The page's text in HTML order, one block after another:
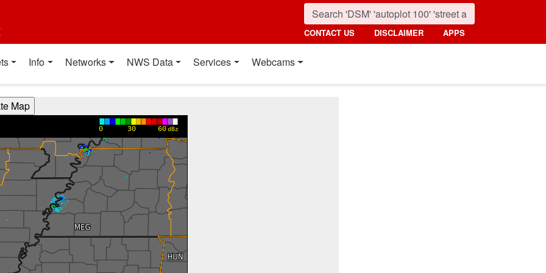
CONTACT US DISCLAIMER APPS
Info Networks NWS Data Services Webcams